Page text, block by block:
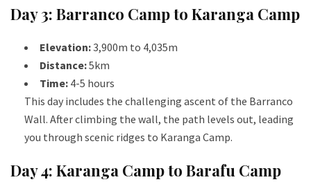
Day 3: Barranco Camp to Karanga Camp
Elevation:3,900m to 4,035m
Distance:5km
Time: 4-5 hours
This day includes the challenging ascent of the Barranco
Wall. After climbing the wall, the path levels out, leading
you through scenic ridges to Karanga Camp.
Day 4: Karanga Camp to Barafu Camp